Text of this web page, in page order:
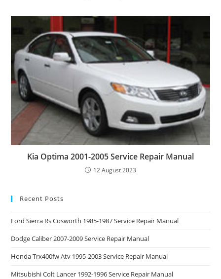
Kia Optima 2001-2005 Service Repair Manual
12 August 2023
Recent Posts
Ford Sierra Rs Cosworth 1985-1987 Service Repair Manual
Dodge Caliber 2007-2009 Service Repair Manual
Honda Trx400fw Atv 1995-2003 Service Repair Manual
Mitsubishi Colt Lancer 1992-1996 Service Repair Manual